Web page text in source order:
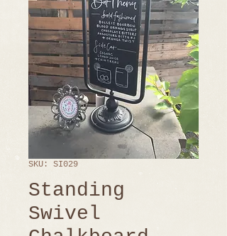
SKU: SI029
Standing
Swivel